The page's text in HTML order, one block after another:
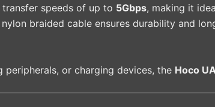
speeds of up to 5Gbps, making it
braided cable ensures durability and
peripherals, or charging devices, the Hoco